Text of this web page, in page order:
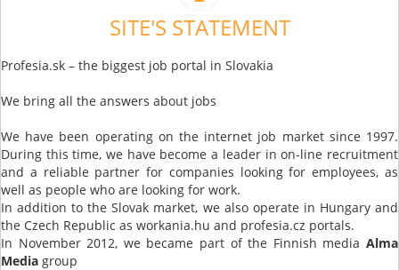
SITE'S STATEMENT
Profesia.sk – the biggest job portal in Slovakia
We bring all the answers about jobs
We have been operating on the internet job market since 1997.
During this time, we have become a leader in on-line recruitment
and a reliable partner for companies looking for employees, as
well as people who are looking for work.
In addition to the Slovak market, we also operate in Hungary and
the Czech Republic as workania.hu and profesia.cz portals.
In November 2012, we became part of the Finnish media Alma
Media group